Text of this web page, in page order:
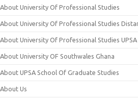
About University Of Professional Studies
About University Of Professional Studies
About University Of Professional Studies
About University OF Southwales Ghana
About UPSA School Of Graduate Studies
About Us